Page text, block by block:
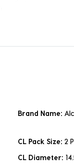
Brand Name:
CL Pack Size: 2
CL Diameter: